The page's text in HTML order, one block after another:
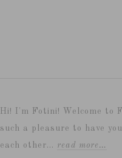
Hi! I'm Fotini! Welcome to
such a pleasure to have
each other... read more…